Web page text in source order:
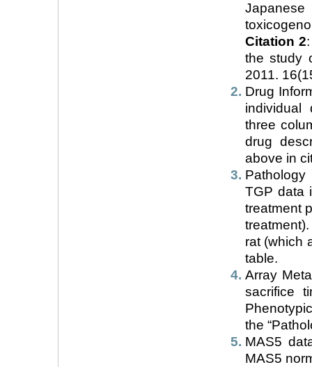
Citation 2
the study
2011.
Drug
individual
three
drug
above in
TGP data
treatment
rat (which
table.
Array
sacrifice
the
MAS5
MAS5